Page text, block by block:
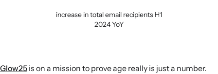
increase in total email recipients H1
2024 YoY
Glow25 is on a mission to prove age really is just a number.